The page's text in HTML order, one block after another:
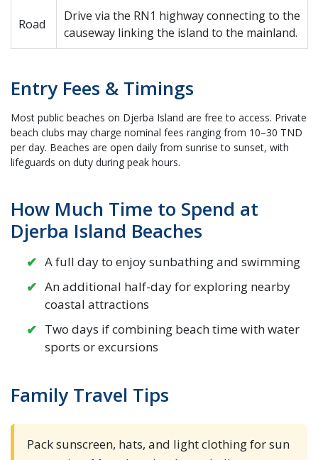
Road
Drive via the RN1 highway connecting to the
causeway linking the island to the mainland.
Entry Fees & Timings
Most public beaches on Djerba Island are free to access. Private
beach clubs may charge nominal fees ranging from 10–30 TND
per day. Beaches are open daily from sunrise to sunset, with
lifeguards on duty during peak hours.
How Much Time to Spend at
Djerba Island Beaches
A full day to enjoy sunbathing and swimming
An additional half-day for exploring nearby
coastal attractions
Two days if combining beach time with water
sports or excursions
Family Travel Tips
Pack sunscreen, hats, and light clothing for sun